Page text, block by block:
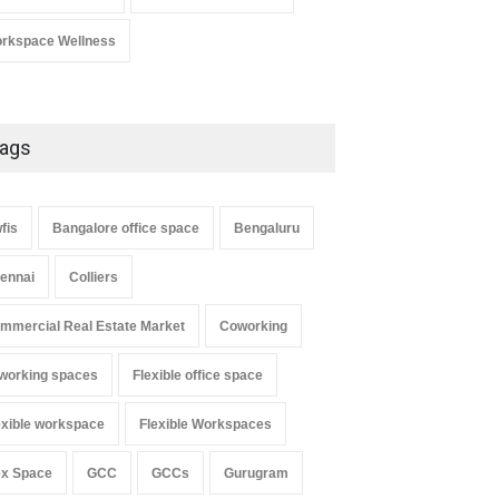
Wellness
Bangalore office space Bengaluru
Colliers
Real Estate Market Coworking
spaces Flexible office space
workspace Flexible Workspaces
Space GCC GCCs Gurugram